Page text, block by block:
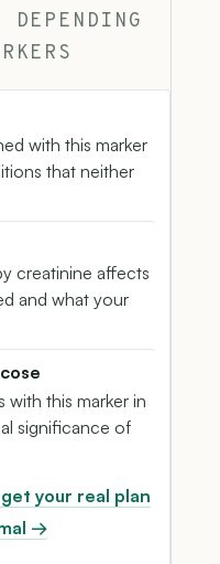
with this marker
that neither
creatinine affects
and what your
with this marker in
significance of
your real plan
→